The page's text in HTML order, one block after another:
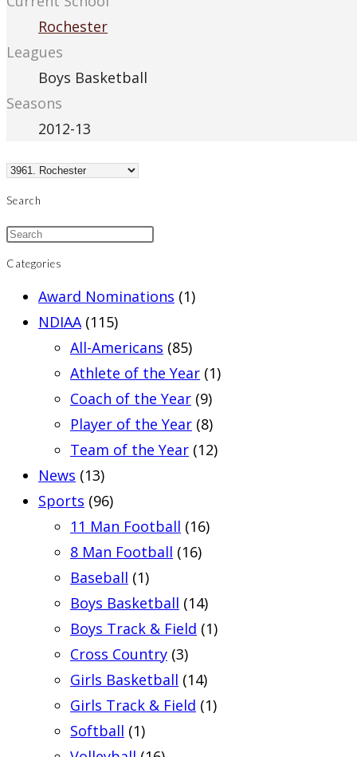
Rochester
Leagues
Boys Basketball
Seasons
2012-13
Search
Categories
Award Nominations (1)
NDIAA (115)
All-Americans (85)
Athlete of the Year (1)
Coach of the Year (9)
Player of the Year (8)
Team of the Year (12)
News (13)
Sports (96)
11 Man Football (16)
8 Man Football (16)
Baseball (1)
Boys Basketball (14)
Boys Track & Field (1)
Cross Country (3)
Girls Basketball (14)
Girls Track & Field (1)
Softball (1)